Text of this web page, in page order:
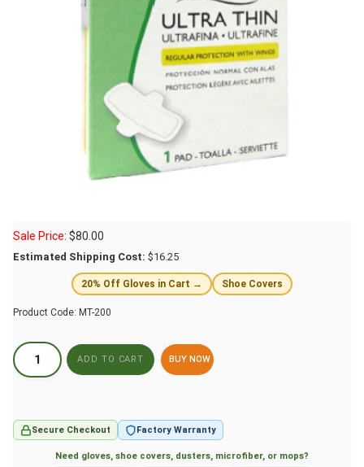
Sale Price: $80.00
Estimated Shipping Cost: $16.25
20% Off Gloves in Cart → Shoe Covers
Product Code: MT-200
BUY NOW
Secure Checkout Factory Warranty
Need gloves, shoe covers, dusters, microfiber, or mops?